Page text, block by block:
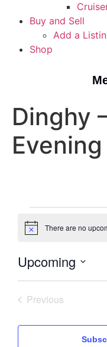
Buy and Sell
Add a
Shop
Dinghy
Notice There are no
Upcoming
date.
PreviousEvents